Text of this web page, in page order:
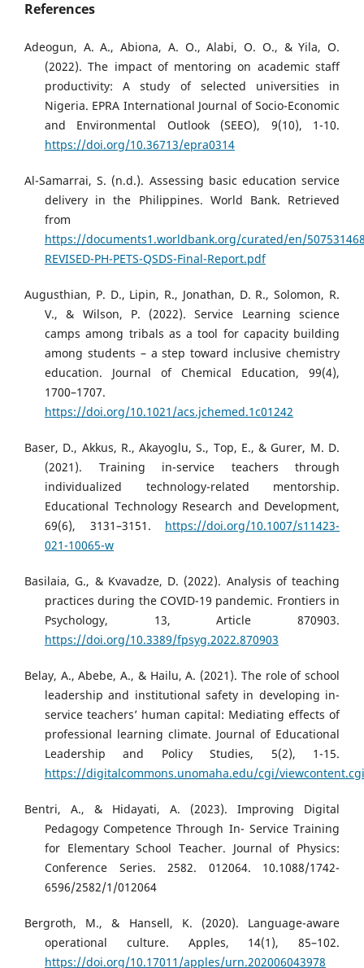
References
Adeogun, A. A., Abiona, A. O., Alabi, O. O., & Yila, O.
(2022). The impact of mentoring on academic staff
productivity: A study of selected universities in
Nigeria. EPRA International Journal of Socio-Economic
and Environmental Outlook (SEEO), 9(10), 1-10.
https://doi.org/10.36713/epra0314
Al-Samarrai, S. (n.d.). Assessing basic education service
delivery in the Philippines. World Bank. Retrieved
from
https://documents1.worldbank.org/curated/en/
REVISED-PH-PETS-QSDS-Final-Report.pdf
Augusthian, P. D., Lipin, R., Jonathan, D. R., Solomon, R.
V., & Wilson, P. (2022). Service Learning science
camps among tribals as a tool for capacity building
among students – a step toward inclusive chemistry
education. Journal of Chemical Education, 99(4),
1700–1707.
https://doi.org/10.1021/acs.jchemed.1c01242
Baser, D., Akkus, R., Akayoglu, S., Top, E., & Gurer, M. D.
(2021). Training in-service teachers through
individualized technology-related mentorship.
Educational Technology Research and Development,
69(6), 3131–3151. https://doi.org/10.1007/s11423-
021-10065-w
Basilaia, G., & Kvavadze, D. (2022). Analysis of teaching
practices during the COVID-19 pandemic. Frontiers in
Psychology, 13, Article 870903.
https://doi.org/10.3389/fpsyg.2022.870903
Belay, A., Abebe, A., & Hailu, A. (2021). The role of school
leadership and institutional safety in developing in-
service teachers’ human capital: Mediating effects of
professional learning climate. Journal of Educational
Leadership and Policy Studies, 5(2), 1-15.
https://digitalcommons.unomaha.edu/cgi/
Bentri, A., & Hidayati, A. (2023). Improving Digital
Pedagogy Competence Through In- Service Training
for Elementary School Teacher. Journal of Physics:
Conference Series. 2582. 012064. 10.1088/1742-
6596/2582/1/012064
Bergroth, M., & Hansell, K. (2020). Language-aware
operational culture. Apples, 14(1), 85–102.
https://doi.org/10.17011/apples/urn.202006043978